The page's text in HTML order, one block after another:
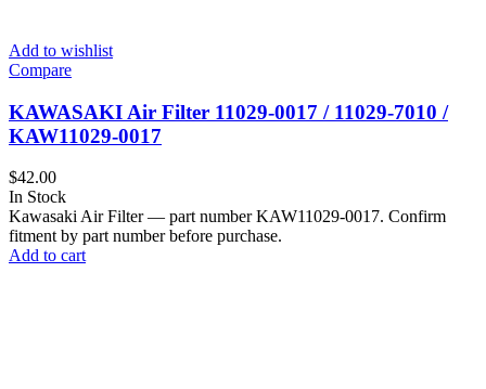
Add to wishlist
Compare
KAWASAKI Air Filter 11029‑0017 / 11029‑7010 /
KAW11029-0017
$42.00
In Stock
Kawasaki Air Filter — part number KAW11029-0017. Confirm
fitment by part number before purchase.
Add to cart